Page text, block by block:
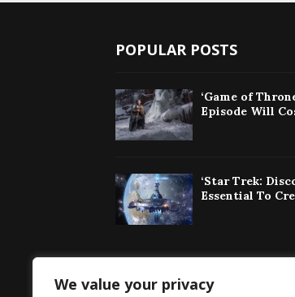
We value your privacy
POPULAR POSTS
‘Game of
Episode Will
‘Star Trek:
Essential To